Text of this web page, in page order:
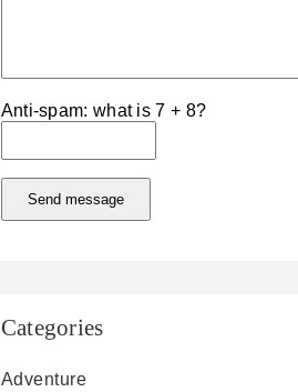
Anti-spam: what is 7 + 8?
Send message
Categories
Adventure